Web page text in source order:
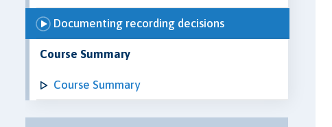
Documenting recording decisions
Course Summary
Course Summary